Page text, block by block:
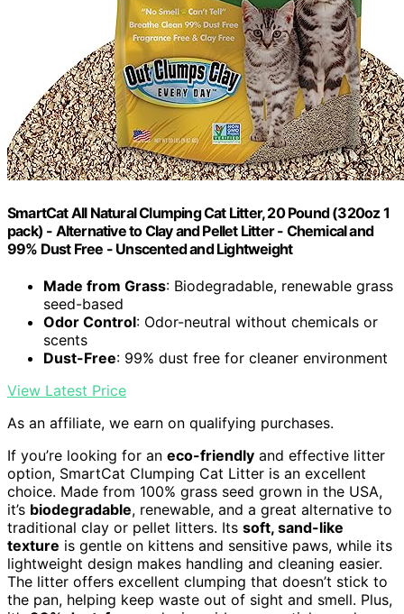
SmartCat All Natural Clumping Cat Litter, 20 Pound (320oz 1
pack) - Alternative to Clay and Pellet Litter - Chemical and
99% Dust Free - Unscented and Lightweight
Made from Grass: Biodegradable, renewable grass
seed-based
Odor Control: Odor-neutral without chemicals or
scents
Dust-Free: 99% dust free for cleaner environment
View Latest Price
As an affiliate, we earn on qualifying purchases.
If you’re looking for an eco-friendly and effective litter
option, SmartCat Clumping Cat Litter is an excellent
choice. Made from 100% grass seed grown in the USA,
it’s biodegradable, renewable, and a great alternative to
traditional clay or pellet litters. Its soft, sand-like
texture is gentle on kittens and sensitive paws, while its
lightweight design makes handling and cleaning easier.
The litter offers excellent clumping that doesn’t stick to
the pan, helping keep waste out of sight and smell. Plus,